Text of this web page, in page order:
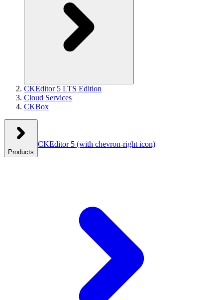
CKEditor 5 LTS Edition
Cloud Services
CKBox
Products
CKEditor 5 (with chevron-right icon)